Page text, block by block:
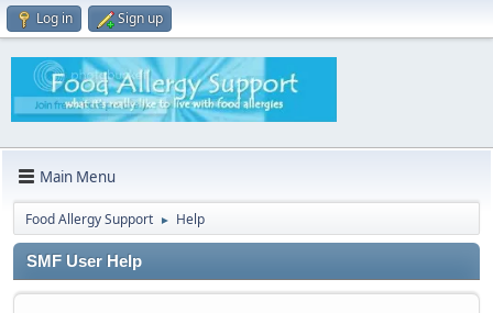
Log in Sign up
Main Menu
Food Allergy Support ► Help
SMF User Help